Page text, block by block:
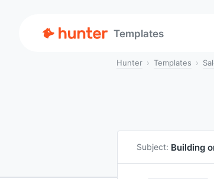
Templates
Hunter Templates
Subject: Building